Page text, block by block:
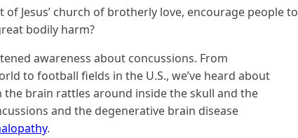
Jesus’ church of brotherly love, encourage people to
bodily harm?
awareness about concussions. From
to football fields in the U.S., we’ve heard about
the brain rattles around inside the skull and the
and the degenerative brain disease
.